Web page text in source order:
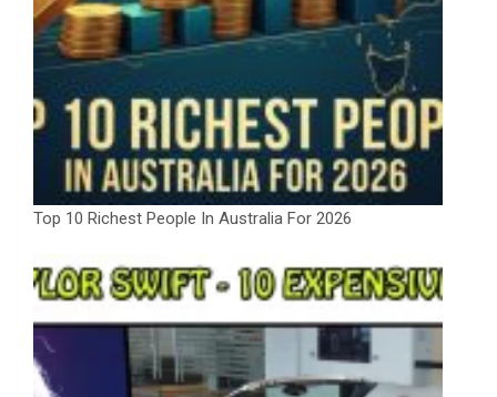
Top 10 Richest People In Australia For 2026